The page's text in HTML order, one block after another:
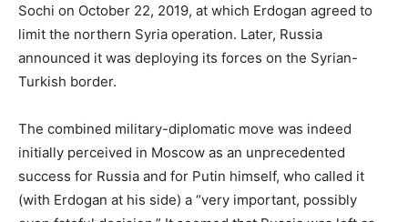
Sochi on October 22, 2019, at which Erdogan agreed to
limit the northern Syria operation. Later, Russia
announced it was deploying its forces on the Syrian-
Turkish border.
The combined military-diplomatic move was indeed
initially perceived in Moscow as an unprecedented
success for Russia and for Putin himself, who called it
(with Erdogan at his side) a “very important, possibly